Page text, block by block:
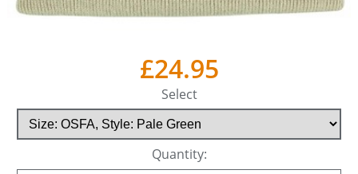
£24.95
Select
Quantity: